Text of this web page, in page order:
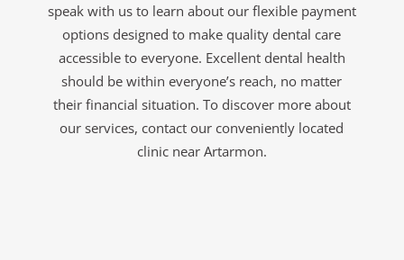
speak with us to learn about our flexible payment
options designed to make quality dental care
accessible to everyone. Excellent dental health
should be within everyone’s reach, no matter
their financial situation. To discover more about
our services, contact our conveniently located
clinic near Artarmon.